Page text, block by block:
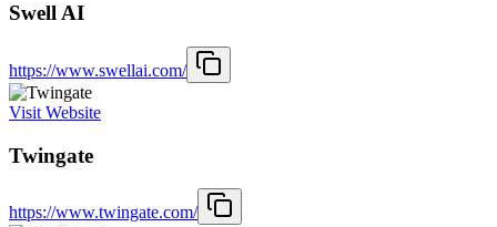
Swell AI
https://www.swellai.com/
Visit Website
Twingate
https://www.twingate.com/